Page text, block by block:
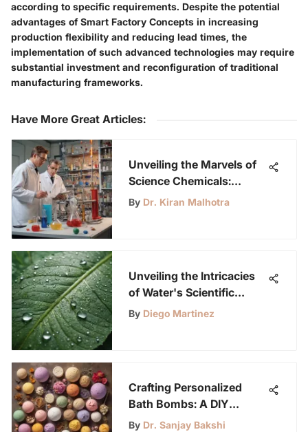
according to specific requirements. Despite the potential
advantages of Smart Factory Concepts in increasing
production flexibility and reducing lead times, the
implementation of such advanced technologies may require
substantial investment and reconfiguration of traditional
manufacturing frameworks.
Have More Great Articles:
Unveiling the Marvels of
Science Chemicals:
Exploring Significance,
By Dr. Kiran Malhotra
Unveiling the Intricacies
of Water's Scientific
Realm
By Diego Martinez
Crafting Personalized
Bath Bombs: A DIY
Enthusiast's Ultimate
By Dr. Sanjay Bakshi